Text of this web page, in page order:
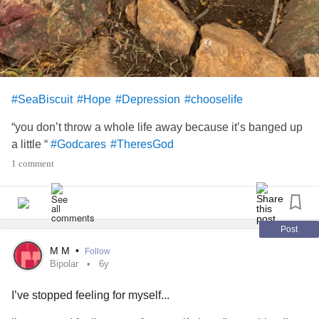
#SeaBiscuit #Hope #Depression #chooselife
“you don’t throw a whole life away because it’s banged up
a little “ #Godcares #TheresGod
1 comment
Post
M M • Follow
Bipolar 6y
I’ve stopped feeling for myself...